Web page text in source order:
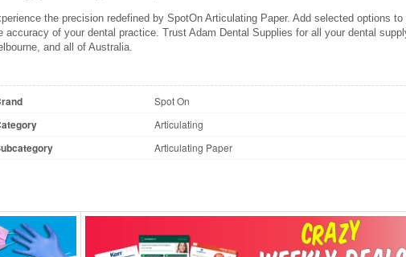
the precision redefined by SpotOn Articulating Paper. Add selected options
accuracy of your dental practice. Trust Adam Dental Supplies for all your dental
and all of Australia.
Spot On
Articulating
Articulating Paper